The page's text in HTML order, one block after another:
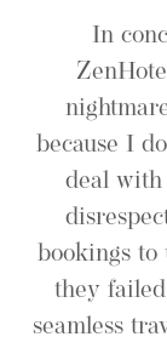
In
because I
deal
bookings to
they
seamless